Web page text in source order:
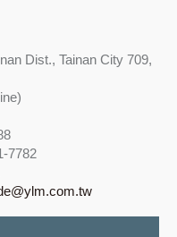
Dist., Tainan City 709,
7782